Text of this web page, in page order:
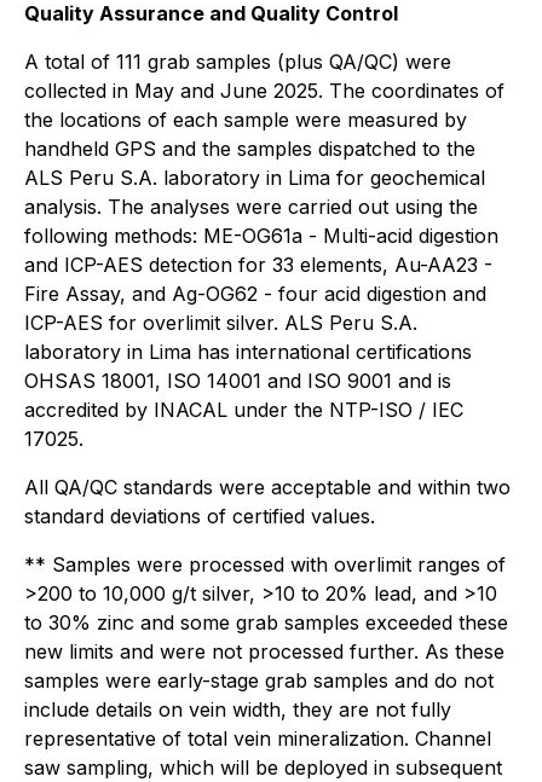
Quality Assurance and Quality Control
A total of 111 grab samples (plus QA/QC) were
collected in May and June 2025. The coordinates of
the locations of each sample were measured by
handheld GPS and the samples dispatched to the
ALS Peru S.A. laboratory in Lima for geochemical
analysis. The analyses were carried out using the
following methods: ME-OG61a - Multi-acid digestion
and ICP-AES detection for 33 elements, Au-AA23 -
Fire Assay, and Ag-OG62 - four acid digestion and
ICP-AES for overlimit silver. ALS Peru S.A.
laboratory in Lima has international certifications
OHSAS 18001, ISO 14001 and ISO 9001 and is
accredited by INACAL under the NTP-ISO / IEC
17025.
All QA/QC standards were acceptable and within two
standard deviations of certified values.
** Samples were processed with overlimit ranges of
>200 to 10,000 g/t silver, >10 to 20% lead, and >10
to 30% zinc and some grab samples exceeded these
new limits and were not processed further. As these
samples were early-stage grab samples and do not
include details on vein width, they are not fully
representative of total vein mineralization. Channel
saw sampling, which will be deployed in subsequent